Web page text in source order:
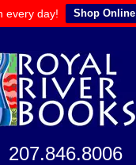
every day! Shop Online
207.846.8006